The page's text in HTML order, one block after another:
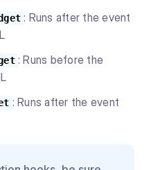
: Runs after the event
: Runs before the
: Runs after the event